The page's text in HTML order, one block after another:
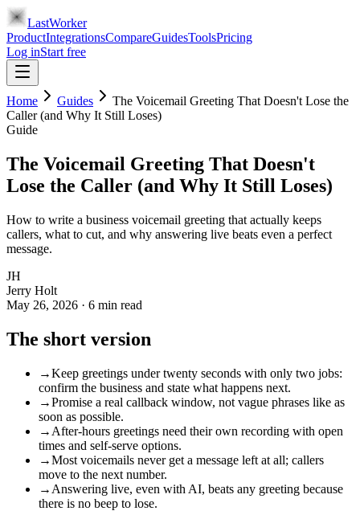
LastWorker
ProductIntegrationsCompareGuidesToolsPricing
Log inStart free
Home Guides
The Voicemail Greeting That Doesn't Lose the
Caller (and Why It Still Loses)
Guide
The Voicemail Greeting That Doesn't
Lose the Caller (and Why It Still Loses)
How to write a business voicemail greeting that actually keeps
callers, what to cut, and why answering live beats even a perfect
message.
JH
Jerry Holt
May 26, 2026 · 6 min read
The short version
→Keep greetings under twenty seconds with only two jobs:
confirm the business and state what happens next.
→Promise a real callback window, not vague phrases like as
soon as possible.
→ After-hours greetings need their own recording with open
times and self-serve options.
→Most voicemails never get a message left at all; callers
move to the next number.
→ Answering live, even with AI, beats any greeting because
there is no beep to lose.